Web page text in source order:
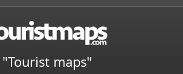
"Tourist maps"